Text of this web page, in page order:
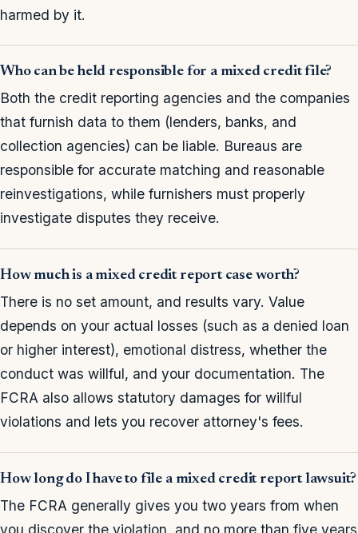
harmed by it.
Who can be held responsible for a mixed credit file?
Both the credit reporting agencies and the companies
that furnish data to them (lenders, banks, and
collection agencies) can be liable. Bureaus are
responsible for accurate matching and reasonable
reinvestigations, while furnishers must properly
investigate disputes they receive.
How much is a mixed credit report case worth?
There is no set amount, and results vary. Value
depends on your actual losses (such as a denied loan
or higher interest), emotional distress, whether the
conduct was willful, and your documentation. The
FCRA also allows statutory damages for willful
violations and lets you recover attorney's fees.
How long do I have to file a mixed credit report lawsuit?
The FCRA generally gives you two years from when
you discover the violation, and no more than five years